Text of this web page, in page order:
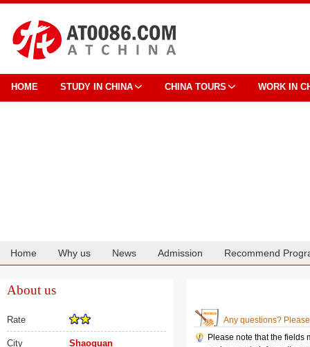
HOME STUDY IN CHINA CHINA TOURS WORK IN
Home Why us News Admission Recommend
About us
Rate
City Shaoguan
Any questions?
Please note that the fields